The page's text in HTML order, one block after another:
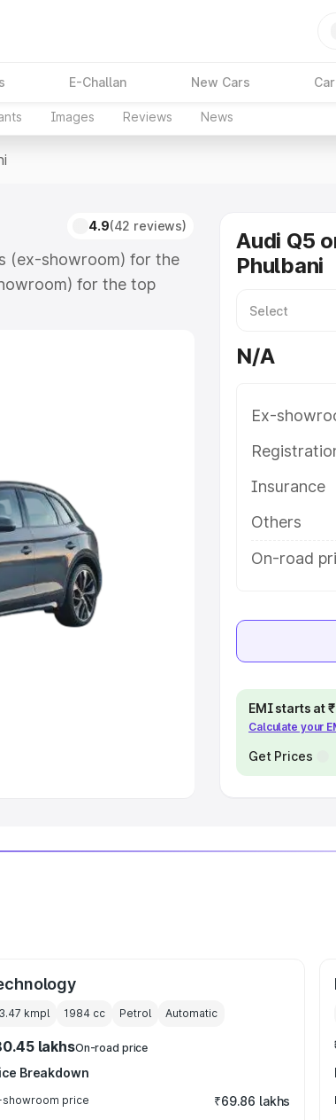
E-Challan New Cars
Images Reviews News
4.9(42 reviews)
(ex-showroom) for the
for the top
includes RTO or
10 Lakhs
Seater Cars|
Audi Q5
Phulbani
N/A
Ex-
Insurance
Others
On-road
EMI starts at
Calculate your
Get Prices
kmpl 1984cc Petrol Automatic
lakhsOn-road price
Breakdown
showroom price ₹69.86 lakhs